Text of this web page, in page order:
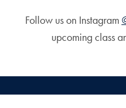
Follow us on Instagram
upcoming class